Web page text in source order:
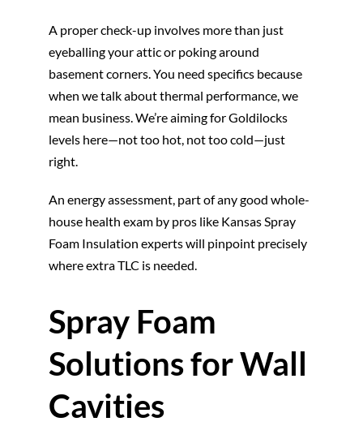
A proper check-up involves more than just
eyeballing your attic or poking around
basement corners. You need specifics because
when we talk about thermal performance, we
mean business. We’re aiming for Goldilocks
levels here—not too hot, not too cold—just
right.
An energy assessment, part of any good whole-
house health exam by pros like Kansas Spray
Foam Insulation experts will pinpoint precisely
where extra TLC is needed.
Spray Foam
Solutions for Wall
Cavities